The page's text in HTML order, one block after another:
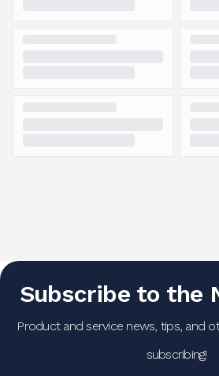
Subscribe to the
Product and service news, tips, and
subscribing!